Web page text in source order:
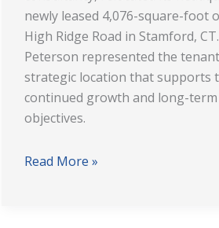
newly leased 4,076-square-foot
High Ridge Road in Stamford,
Peterson represented the
strategic location that supports
continued growth and long-
objectives.
Read More »